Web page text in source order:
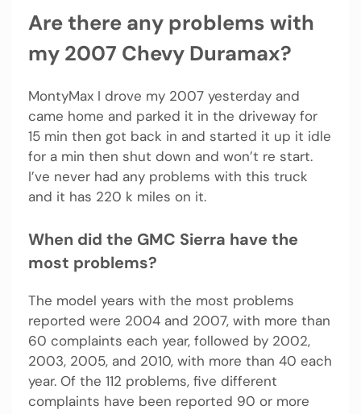
Are there any problems with
my 2007 Chevy Duramax?
MontyMax I drove my 2007 yesterday and
came home and parked it in the driveway for
15 min then got back in and started it up it idle
for a min then shut down and won’t re start.
I’ve never had any problems with this truck
and it has 220 k miles on it.
When did the GMC Sierra have the
most problems?
The model years with the most problems
reported were 2004 and 2007, with more than
60 complaints each year, followed by 2002,
2003, 2005, and 2010, with more than 40 each
year. Of the 112 problems, five different
complaints have been reported 90 or more